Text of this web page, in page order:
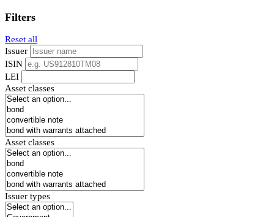
Filters
Reset all
Issuer
ISIN
LEI
Asset classes
Asset classes
Issuer types